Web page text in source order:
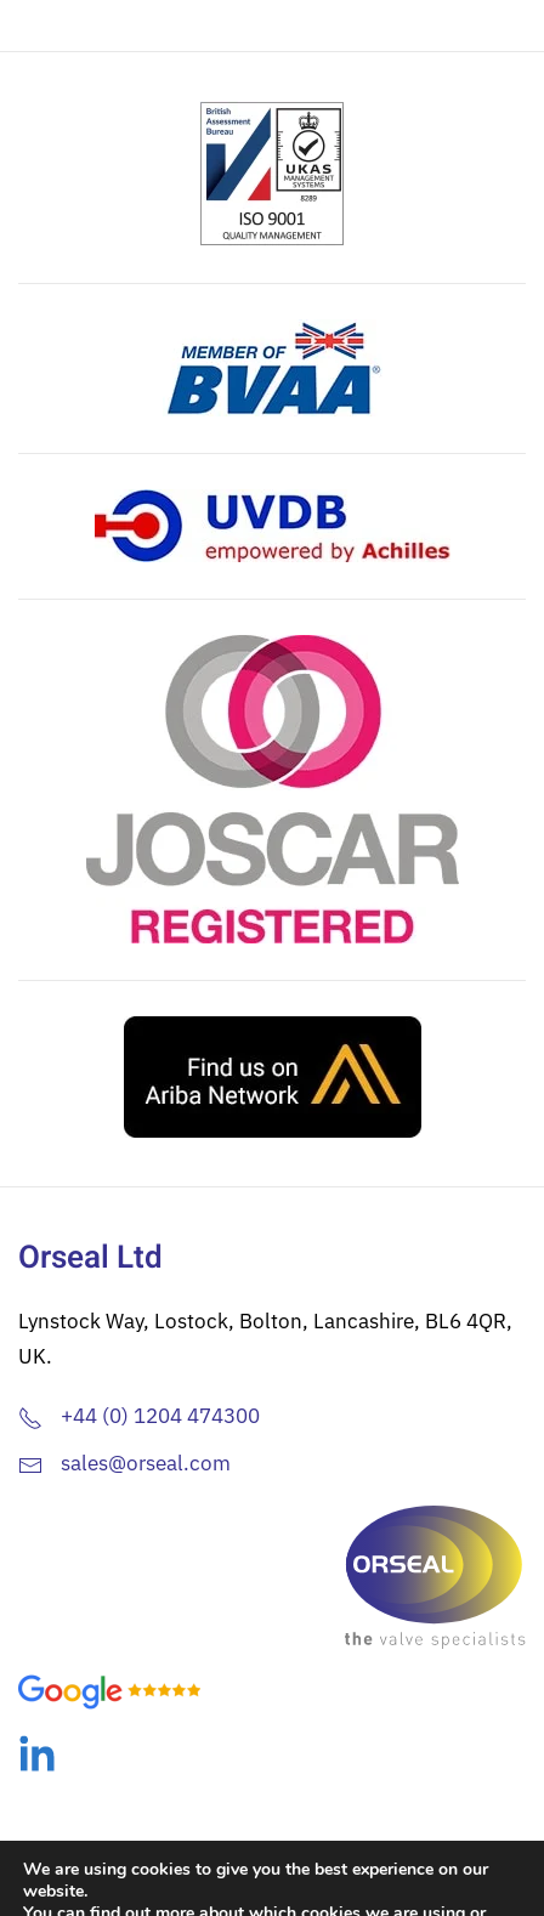
Orseal Ltd
Lynstock Way, Lostock, Bolton, Lancashire, BL6 4QR,
UK.
+44 (0) 1204 474300
sales@orseal.com
We are using cookies to give you the best experience on our
website.